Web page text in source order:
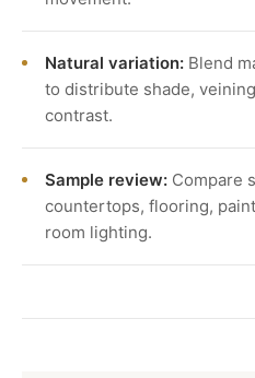
Natural variation: Blend
to distribute shade,
contrast.
Sample review: Compare
countertops, flooring,
room lighting.